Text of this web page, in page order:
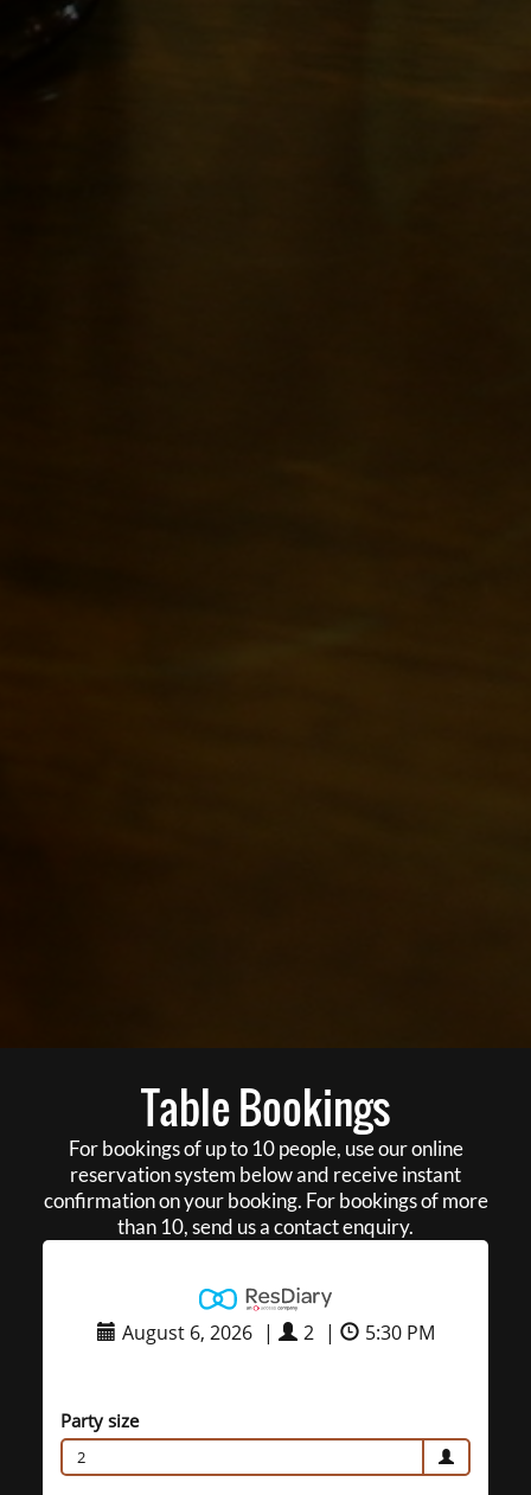
Table Bookings
For bookings of up to 10 people, use our online
reservation system below and receive instant
confirmation on your booking. For bookings of more
than 10, send us a contact enquiry.
August 6, 2026 | 2 | 5:30 PM
Party size
2